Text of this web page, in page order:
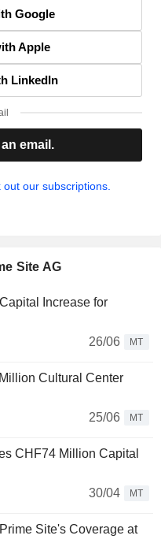
Google
Apple
LinkedIn
email.
out our subscriptions.
Site AG
Increase for
26/06
MT
Cultural Center
25/06
MT
CHF74 Million Capital
30/04
MT
Site's Coverage at